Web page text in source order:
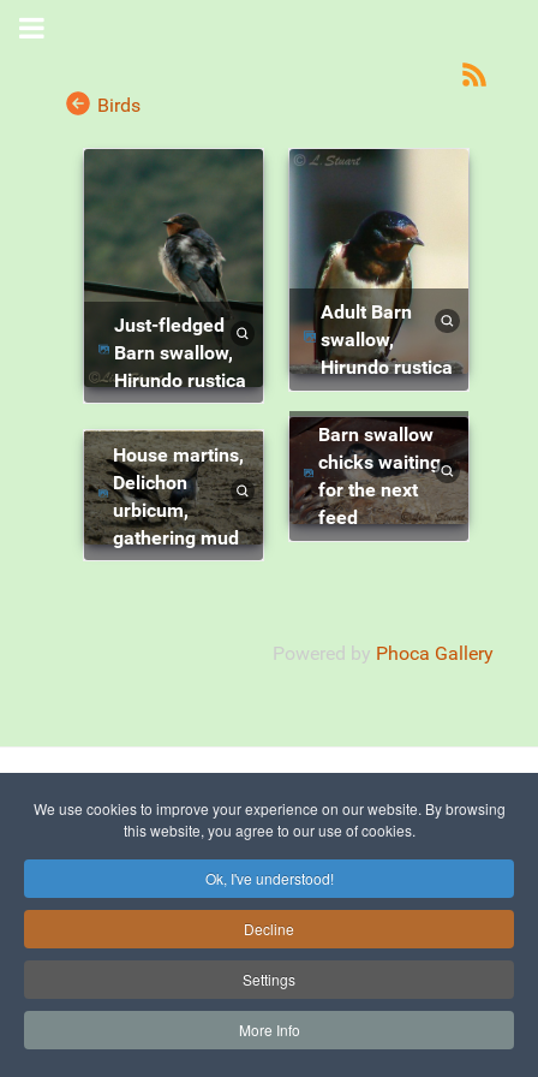
We use cookies to improve your experience on our website. By browsing
this website, you agree to our use of cookies.
Ok, I've understood!
Decline
Settings
More Info
Birds
Just-fledged
Barn swallow,
Hirundo rustica
House martins,
Delichon
urbicum,
gathering mud
Adult Barn
swallow,
Hirundo rustica
Barn swallow
chicks waiting
for the next
feed
Powered by Phoca Gallery
To Top